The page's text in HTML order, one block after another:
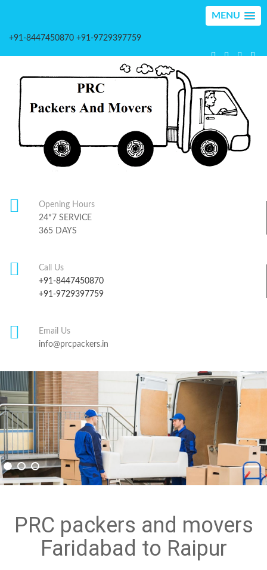
MENU
+91-8447450870 +91-9729397759
Opening Hours
24*7 SERVICE
365 DAYS
Call Us
+91-8447450870
+91-9729397759
Email Us
info@prcpackers.in
PRC packers and movers
Faridabad to Raipur